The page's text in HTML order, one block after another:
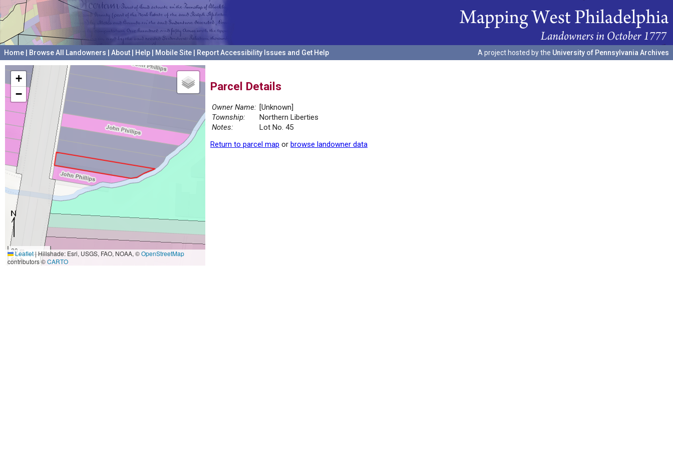
Home Browse All Landowners About Help Mobile Site Report Accessibility Issues and Get Help A project hosted by the University of Pennsylvania Archives
+
−
20 m
50 ft
Leaflet|Hillshade: Esri, USGS, FAO, NOAA, ©OpenStreetMap
contributors ©CARTO
Parcel Details
Owner Name: [Unknown]
Township:
Northern Liberties
Notes:
Lot No. 45
Return to parcel map or browse landowner data